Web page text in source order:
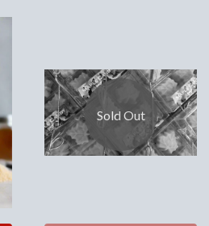
Sold Out